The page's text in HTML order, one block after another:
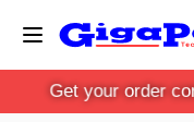
Get your order